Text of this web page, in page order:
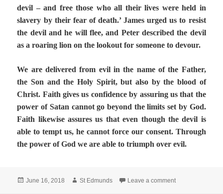
devil – and free those who all their lives were held in
slavery by their fear of death.’ James urged us to resist
the devil and he will flee, and Peter described the devil
as a roaring lion on the lookout for someone to devour.
We are delivered from evil in the name of the Father,
the Son and the Holy Spirit, but also by the blood of
Christ. Faith gives us confidence by assuring us that the
power of Satan cannot go beyond the limits set by God.
Faith likewise assures us that even though the devil is
able to tempt us, he cannot force our consent. Through
the power of God we are able to triumph over evil.
Posted
June 16, 2018 Author
St Edmunds Leave a commenton The